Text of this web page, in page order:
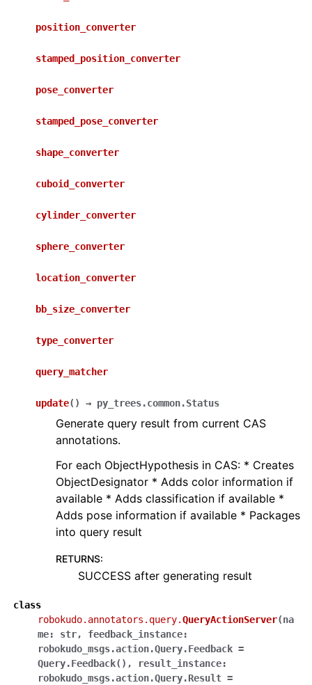
position_converter
stamped_position_converter
pose_converter
stamped_pose_converter
shape_converter
cuboid_converter
cylinder_converter
sphere_converter
location_converter
bb_size_converter
type_converter
query_matcher
update( ) → py_trees.common.Status
Generate query result from current CAS
annotations.
For each ObjectHypothesis in CAS: * Creates
ObjectDesignator * Adds color information if
available * Adds classification if available *
Adds pose information if available * Packages
into query result
RETURNS:
SUCCESS after generating result
class
robokudo.annotators.query.QueryActionServer(na
me: str, feedback_instance:
robokudo_msgs.action.Query.Feedback =
Query.Feedback() , result_instance:
robokudo_msgs.action.Query.Result =